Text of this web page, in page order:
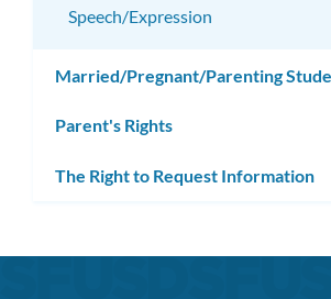
Speech/Expression
Married/Pregnant/Parenting
Parent's Rights
The Right to Request Information